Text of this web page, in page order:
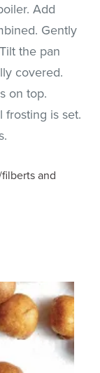
Add
Gently
the pan
covered.
on top.
frosting is set.
and